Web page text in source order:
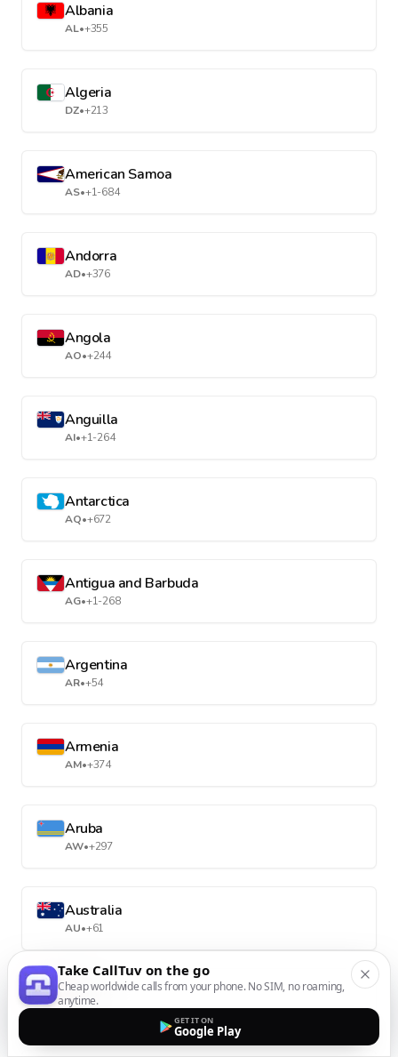
Albania
AL•+355
Algeria
DZ•+213
American Samoa
AS•+1-684
Andorra
AD•+376
Angola
AO•+244
Anguilla
AI•+1-264
Antarctica
AQ•+672
Antigua and Barbuda
AG•+1-268
Argentina
AR•+54
Armenia
AM•+374
Aruba
AW•+297
Australia
AU•+61
Austria
AT•+43
Take CallTuv on the go
Cheap worldwide calls from your phone. No SIM, no roaming,
anytime.
GET IT ON
Google Play